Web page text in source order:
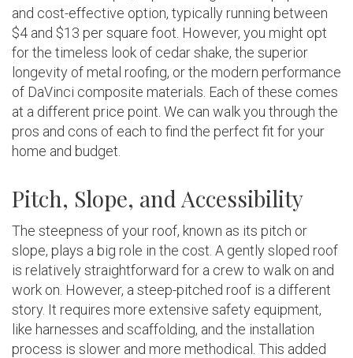
and cost-effective option, typically running between
$4 and $13 per square foot. However, you might opt
for the timeless look of cedar shake, the superior
longevity of metal roofing, or the modern performance
of DaVinci composite materials. Each of these comes
at a different price point. We can walk you through the
pros and cons of each to find the perfect fit for your
home and budget.
Pitch, Slope, and Accessibility
The steepness of your roof, known as its pitch or
slope, plays a big role in the cost. A gently sloped roof
is relatively straightforward for a crew to walk on and
work on. However, a steep-pitched roof is a different
story. It requires more extensive safety equipment,
like harnesses and scaffolding, and the installation
process is slower and more methodical. This added